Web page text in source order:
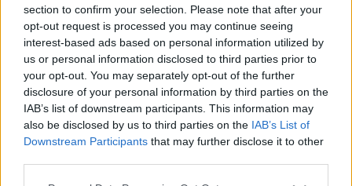
section to confirm your selection. Please note that after your
opt-out request is processed you may continue seeing
interest-based ads based on personal information utilized by
us or personal information disclosed to third parties prior to
your opt-out. You may separately opt-out of the further
disclosure of your personal information by third parties on the
IAB’s list of downstream participants. This information may
also be disclosed by us to third parties on the IAB’s List of
Downstream Participants that may further disclose it to other